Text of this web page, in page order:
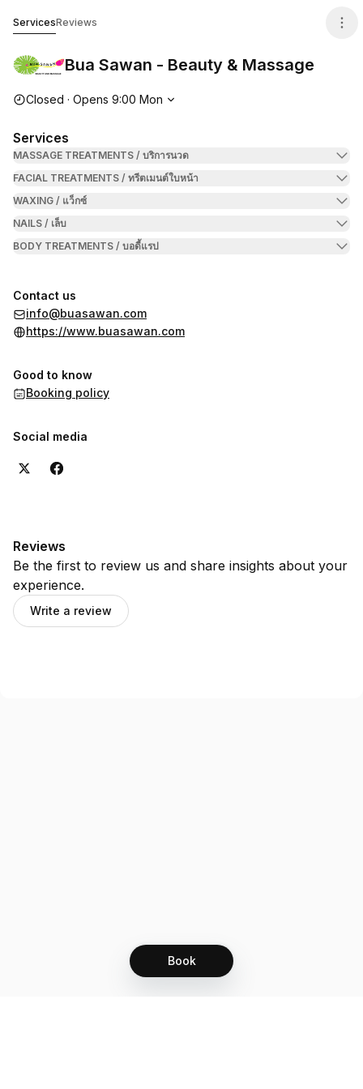
Book
ServicesReviews
Bua Sawan - Beauty & Massage
Opening hours
Closed · Opens 9:00 Mon
Services
MASSAGE TREATMENTS / บริการนวด
FACIAL TREATMENTS / ทรีตเมนต์ใบหน้า
WAXING / แว็กซ์
NAILS / เล็บ
BODY TREATMENTS / บอดี้แรป
Contact us
info@buasawan.com
https://www.buasawan.com
Good to know
Booking policy
Social media
Reviews
Be the first to review us and share insights about your
experience.
Write a review